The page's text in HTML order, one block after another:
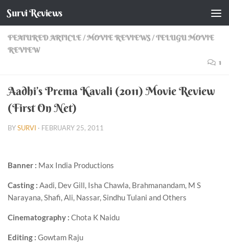
Skip to content
Survi Reviews
FEATURED ARTICLE/MOVIE REVIEWS/TELUGU MOVIE
REVIEW
1
Aadhi’s Prema Kavali (2011) Movie Review
(First On Net)
BYSURVI · FEBRUARY 25, 2011
Banner : Max India Productions
Casting : Aadi, Dev Gill, Isha Chawla, Brahmanandam, M S
Narayana, Shafi, Ali, Nassar, Sindhu Tulani and Others
Cinematography : Chota K Naidu
Editing : Gowtam Raju